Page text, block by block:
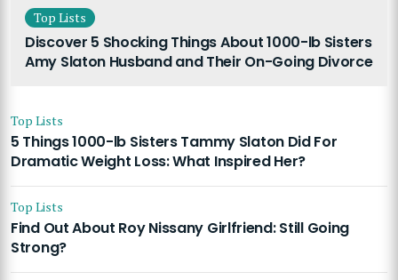
Top Lists
Discover 5 Shocking Things About 1000-lb Sisters
Amy Slaton Husband and Their On-Going Divorce
Top Lists
5 Things 1000-lb Sisters Tammy Slaton Did For
Dramatic Weight Loss: What Inspired Her?
Top Lists
Find Out About Roy Nissany Girlfriend: Still Going
Strong?